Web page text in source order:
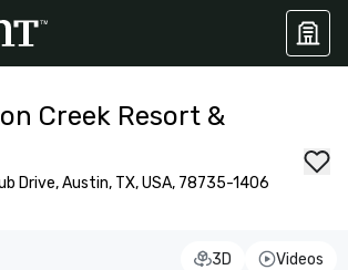
Creek Resort &
Drive, Austin, TX, USA, 78735-1406
3D Videos